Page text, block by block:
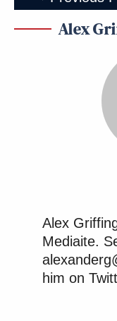
Alex
Alex
Mediaite.
him on